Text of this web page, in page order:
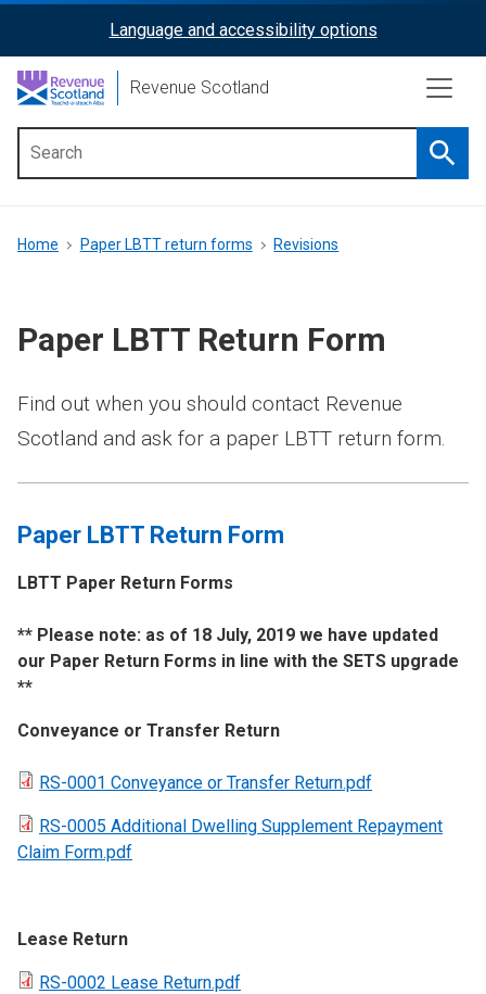
content
ReciteMe
Activation
Language and accessibility options
Revenue Scotland
menu
Breadcrumb
Home Paper LBTT return forms Revisions
Paper LBTT Return Form
Find out when you should contact Revenue
Scotland and ask for a paper LBTT return form.
Paper LBTT Return Form
LBTT Paper Return Forms
​** Please note: as of 18 July, 2019 we have updated
our Paper Return Forms in line with the SETS upgrade
**
Conveyance or Transfer Return
RS-0001 Conveyance or Transfer Return.pdf
RS-0005 Additional Dwelling Supplement Repayment
Claim Form.pdf
Lease Return
RS-0002 Lease Return.pdf